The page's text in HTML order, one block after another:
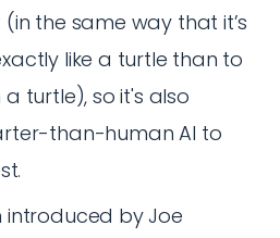
the same way that it’s
like a turtle than to
turtle), so it's also
than-human AI to
by Joe